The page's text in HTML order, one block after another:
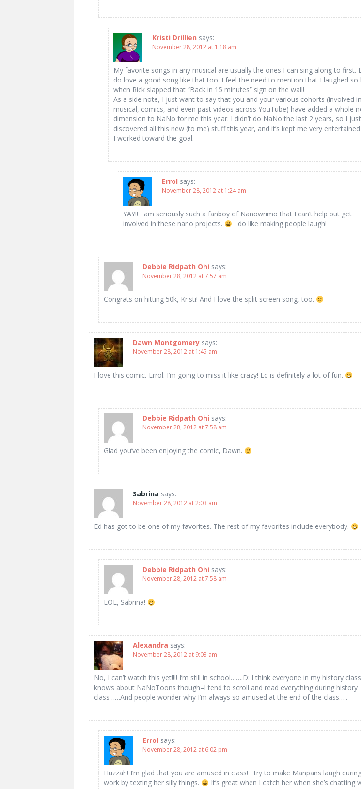
Kristi Drillien says:
November 28, 2012 at 1:18 am
My favorite songs in any musical are usually the ones I can sing along to first.
do love a good song like that too. I feel the need to mention that I laughed so
when Rick slapped that “Back in 15 minutes” sign on the wall!
As a side note, I just want to say that you and your various cohorts (involved
musical, comics, and even past videos across YouTube) have added a whole
dimension to NaNo for me this year. I didn’t do NaNo the last 2 years, so I just
discovered all this new (to me) stuff this year, and it’s kept me very
I worked toward the goal.
Errol says:
November 28, 2012 at 1:24 am
YAY!! I am seriously such a fanboy of Nanowrimo that I can’t help but get
involved in these nano projects.
I do like making people laugh!
Debbie Ridpath Ohi says:
November 28, 2012 at 7:57 am
Congrats on hitting 50k, Kristi! And I love the split screen song, too.
Dawn Montgomery says:
November 28, 2012 at 1:45 am
I love this comic, Errol. I’m going to miss it like crazy! Ed is definitely a lot of fun.
Debbie Ridpath Ohi says:
November 28, 2012 at 7:58 am
Glad you’ve been enjoying the comic, Dawn.
Sabrina says:
November 28, 2012 at 2:03 am
Ed has got to be one of my favorites. The rest of my favorites include everybody.
Debbie Ridpath Ohi says:
November 28, 2012 at 7:58 am
LOL, Sabrina!
Alexandra says:
November 28, 2012 at 9:03 am
No, I can’t watch this yet!!!! I’m still in school…….D: I think everyone in my history class
knows about NaNoToons though–I tend to scroll and read everything during history
class……And people wonder why I’m always so amused at the end of the class…..
Errol says:
November 28, 2012 at 6:02 pm
Huzzah! I’m glad that you are amused in class! I try to make Manpans laugh during
work by texting her silly things.
It’s great when I catch her when she’s chatting